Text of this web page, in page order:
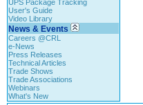
UPS Package Tracking
User's Guide
Video Library
News & Events
Careers @CRL
e-News
Press Releases
Technical Articles
Trade Shows
Trade Associations
Webinars
What's New